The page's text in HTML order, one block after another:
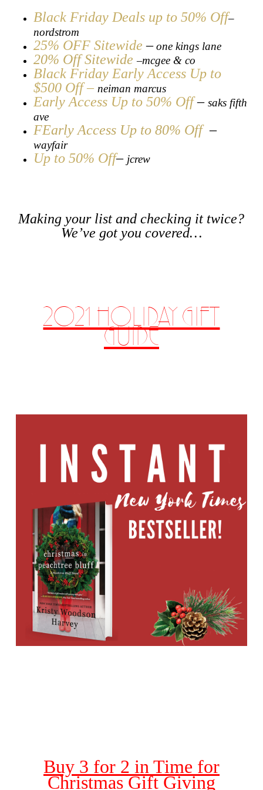
Black Friday Deals up to 50% Off–
nordstrom
25% OFF Sitewide–one kings lane
20% Off Sitewide–mcgee & co
Black Friday Early Access Up to
$500 Off– neiman marcus
Early Access Up to 50% Off – saks fifth
ave
FEarly Access Up to 80% Off –
wayfair
Up to 50% Off– jcrew
Making your list and checking it twice?
We’ve got you covered…
2021 HOLIDAY GIFT
GUIDE
Buy 3 for 2 in Time for
Christmas Gift Giving